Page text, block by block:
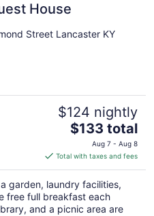
House
Street Lancaster KY
$124 nightly
The
price
is
$133
total
per
night
$133 total
Aug 7 - Aug 8
Total with taxes and fees
garden, laundry facilities,
free full breakfast each
and a picnic area are